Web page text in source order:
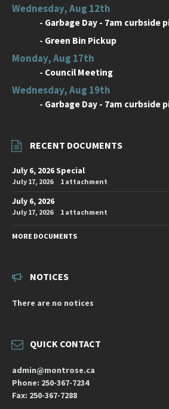
Wednesday, Aug 12th
- Garbage Day - 7am curbside
- Green Bin Pickup
Monday, Aug 17th
- Council Meeting
Wednesday, Aug 19th
- Garbage Day - 7am curbside
RECENT DOCUMENTS
July 6, 2026 Special
July 17, 2026 1 attachment
July 6, 2026
July 17, 2026 1 attachment
MORE DOCUMENTS
NOTICES
There are no notices
QUICK CONTACT
admin@montrose.ca
Phone: 250-367-7234
Fax: 250-367-7288